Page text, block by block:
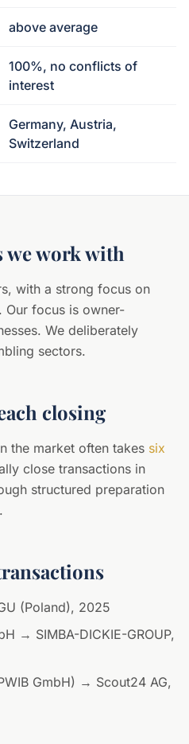
above average
100%, no conflicts of
interest
Germany, Austria,
Switzerland
we work with
with a strong focus on
Our focus is owner-
We deliberately
sectors.
closing
the market often takes six
close transactions in
structured preparation
(Poland), 2025
→ SIMBA-DICKIE-GROUP,
GmbH) → Scout24 AG,